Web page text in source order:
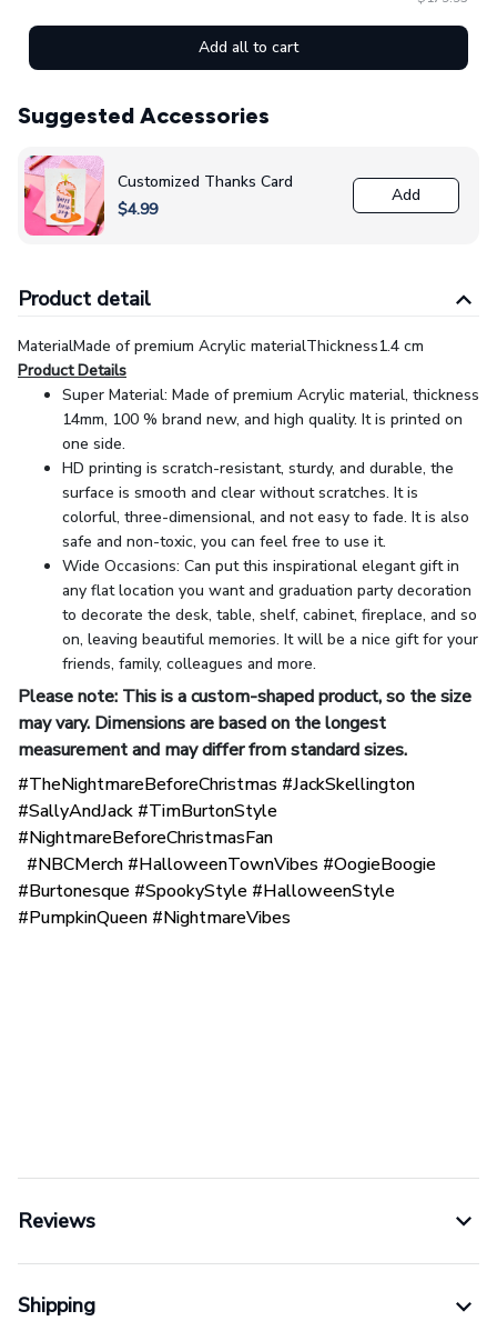
Add all to cart
Suggested Accessories
Customized Thanks Card
$4.99
Add
Product detail
MaterialMade of premium Acrylic materialThickness1.4 cm
Product Details
Super Material: Made of premium Acrylic material, thickness
14mm, 100 % brand new, and high quality. It is printed on
one side.
HD printing is scratch-resistant, sturdy, and durable, the
surface is smooth and clear without scratches. It is
colorful, three-dimensional, and not easy to fade. It is also
safe and non-toxic, you can feel free to use it.
Wide Occasions: Can put this inspirational elegant gift in
any flat location you want and graduation party decoration
to decorate the desk, table, shelf, cabinet, fireplace, and so
on, leaving beautiful memories. It will be a nice gift for your
friends, family, colleagues and more.
Please note: This is a custom-shaped product, so the size
may vary. Dimensions are based on the longest
measurement and may differ from standard sizes.
#TheNightmareBeforeChristmas #JackSkellington
#SallyAndJack #TimBurtonStyle
#NightmareBeforeChristmasFan
#NBCMerch #HalloweenTownVibes #OogieBoogie
#Burtonesque #SpookyStyle #HalloweenStyle
#PumpkinQueen #NightmareVibes
Reviews
Shipping